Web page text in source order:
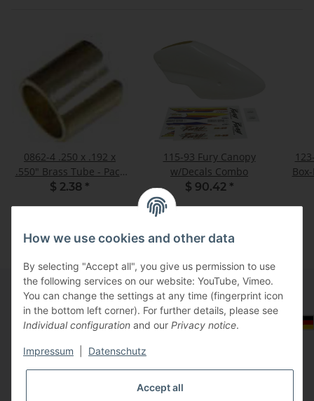
0862-4 .250 x .192 x
.550" Brass Tube - Pack
of 1
$ 2.38 *
115-93 Fury Canopy
w/Decals Combo
$ 90.42 *
Select Tax Zone / Country of Delivery
Information
Legal
How we use cookies and other data
By selecting "Accept all", you give us permission to use
the following services on our website: YouTube, Vimeo.
You can change the settings at any time (fingerprint icon
in the bottom left corner). For further details, please see
Individual configuration and our Privacy notice.
Impressum Datenschutz
Accept all